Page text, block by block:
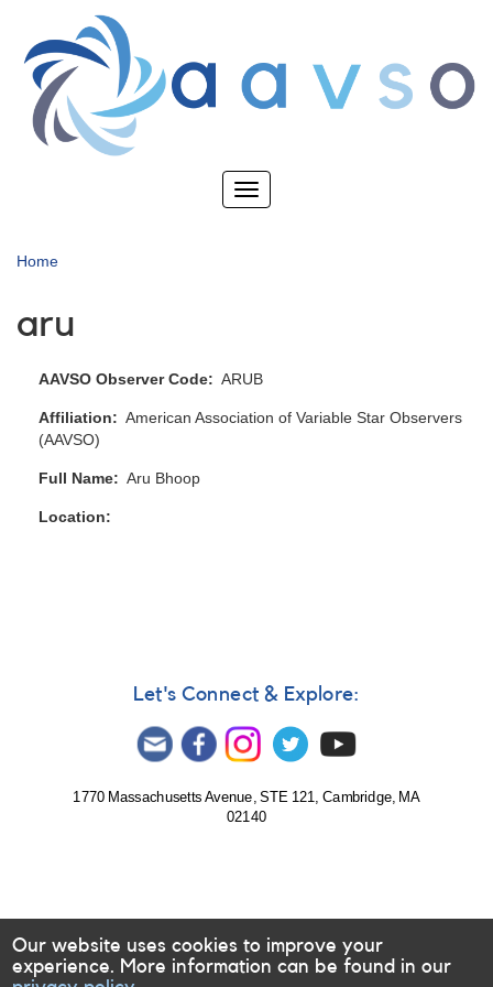
main
content
Toggle
Home
aru
AAVSO Observer Code ARUB
Affiliation
American Association of Variable Star Observers
(AAVSO)
Full Name Aru Bhoop
Location
Let's Connect & Explore:
1770 Massachusetts Avenue, STE 121, Cambridge, MA
02140
Our website uses cookies to improve your
experience. More information can be found in our